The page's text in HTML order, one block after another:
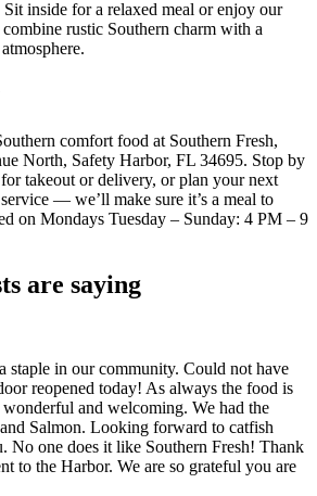
inside for a relaxed meal or enjoy our
rustic Southern charm with a
comfort food at Southern Fresh,
North, Safety Harbor, FL 34695. Stop by
takeout or delivery, or plan your next
— we’ll make sure it’s a meal to
on Mondays Tuesday – Sunday: 4 PM – 9
are saying
staple in our community. Could not have
reopened today! As always the food is
and welcoming. We had the
Salmon. Looking forward to catfish
No one does it like Southern Fresh! Thank
to the Harbor. We are so grateful you are